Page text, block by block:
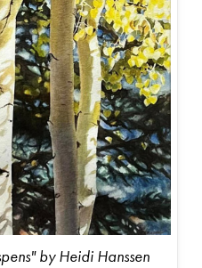
by Heidi Hanssen